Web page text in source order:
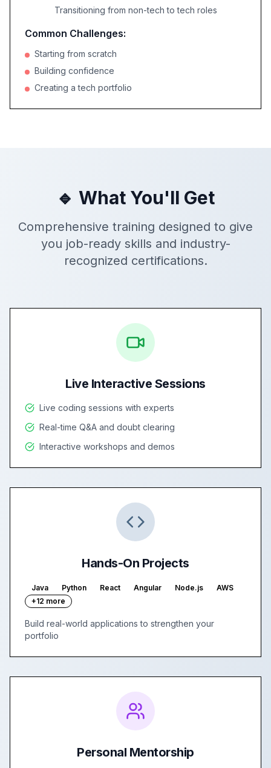
Transitioning from non-tech to tech roles
Common Challenges:
Starting from scratch
Building confidence
Creating a tech portfolio
🔹 What You'll Get
Comprehensive training designed to give
you job-ready skills and industry-
recognized certifications.
Live Interactive Sessions
Live coding sessions with experts
Real-time Q&A and doubt clearing
Interactive workshops and demos
Hands-On Projects
Java Python React Angular Node.js
AWS
+12 more
Build real-world applications to strengthen your
portfolio
Personal Mentorship